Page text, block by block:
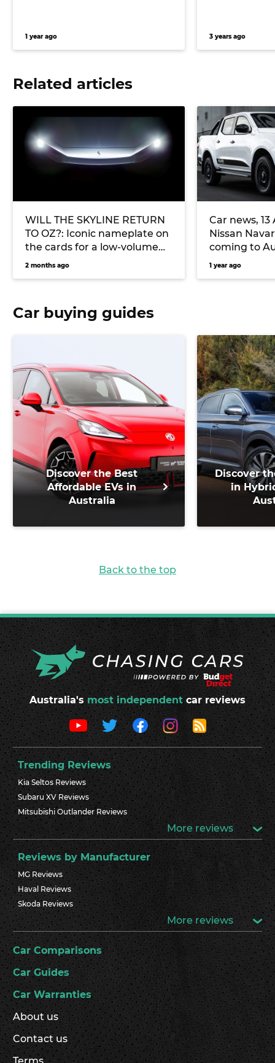
1 year ago 3 years ago
Related articles
WILL THE SKYLINE RETURN
TO OZ?: Iconic nameplate on
the cards for a low-volume
return in re-engineered form
2 months ago
Car news, 13
Nissan
coming to
Motors
1 year ago
Car buying guides
Discover the Best
Affordable EVs in
Australia
Discover
in
Back to the top
Australia's most independent car reviews
Trending Reviews
Kia Seltos Reviews
Subaru XV Reviews
Mitsubishi Outlander Reviews
More reviews
Reviews by Manufacturer
MG Reviews
Haval Reviews
Skoda Reviews
More reviews
Car Comparisons
Car Guides
Car Warranties
About us
Contact us